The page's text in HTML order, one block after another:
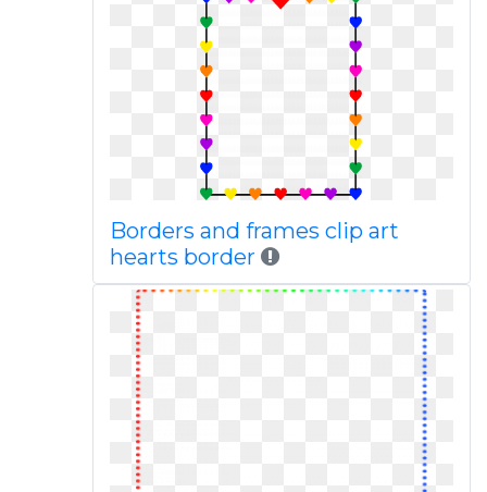
Borders and frames clip art
hearts border